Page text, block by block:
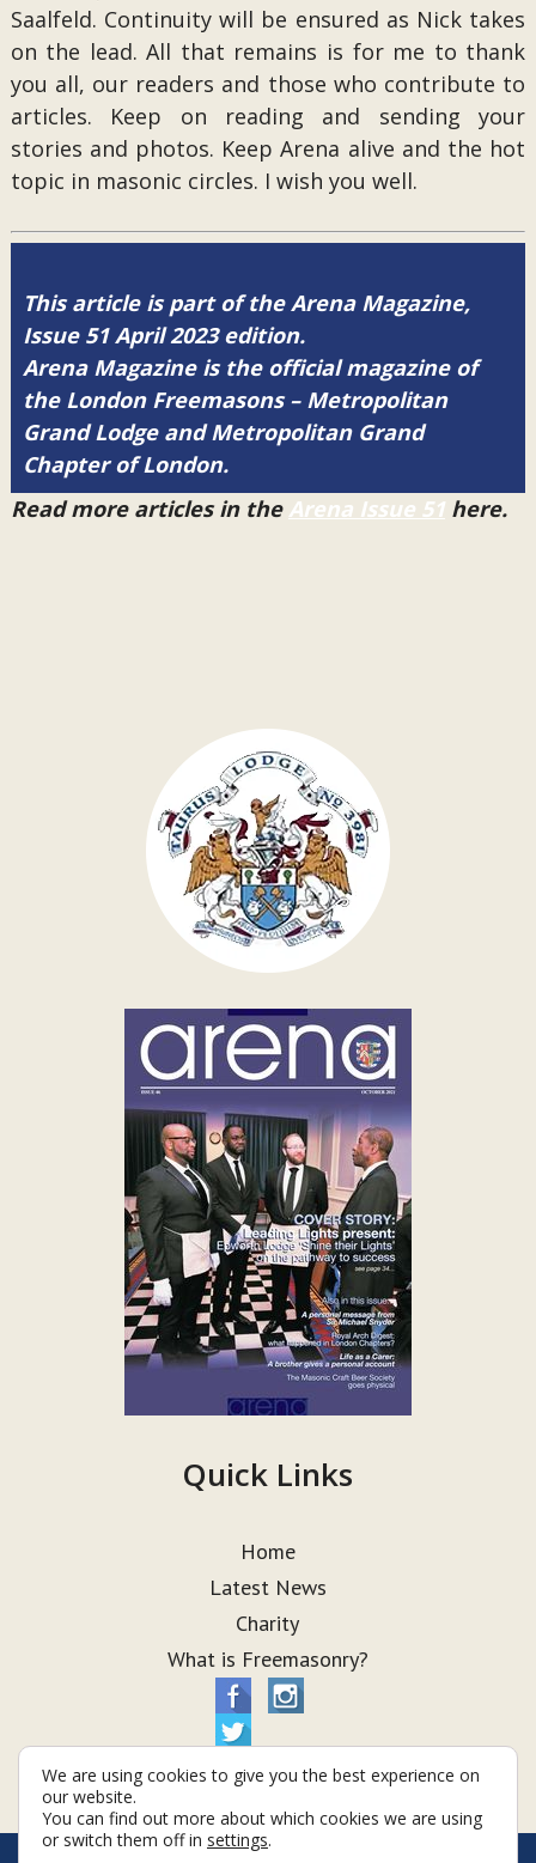
Saalfeld. Continuity will be ensured as Nick takes
on the lead. All that remains is for me to thank
you all, our readers and those who contribute to
articles. Keep on reading and sending your
stories and photos. Keep Arena alive and the hot
topic in masonic circles. I wish you well.
This article is part of the Arena Magazine,
Issue 51 April 2023 edition.
Arena Magazine is the official magazine of
the London Freemasons – Metropolitan
Grand Lodge and Metropolitan Grand
Chapter of London.
Read more articles in the Arena Issue 51here.
Quick Links
Home
Latest News
Charity
What is Freemasonry?
We are using cookies to give you the best experience on
our website.
You can find out more about which cookies we are using
or switch them off in settings.